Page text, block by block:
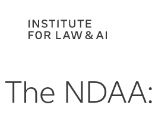
The